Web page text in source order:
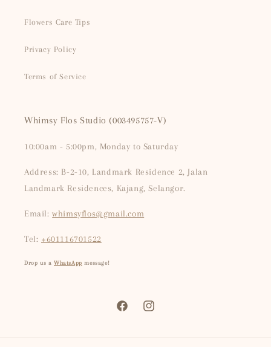
Flowers Care Tips
Privacy Policy
Terms of Service
Whimsy Flos Studio (003495757-V)
10:00am - 5:00pm, Monday to Saturday
Address: B-2-10, Landmark Residence 2, Jalan
Landmark Residences, Kajang, Selangor.
Email:whimsyflos@gmail.com
Tel: +601116701522
Drop us a WhatsApp message!
FacebookInstagram